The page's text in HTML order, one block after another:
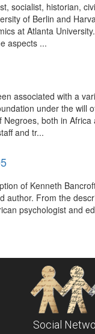
socialist, historian,
of Berlin and
at Atlanta
aspects ...
associated with a
under the will
both in
and tr...
of Kenneth
author. From the
psychologist and
Social